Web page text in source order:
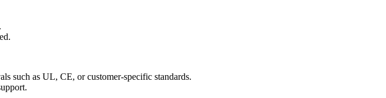
such as UL, CE, or customer-specific standards.